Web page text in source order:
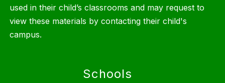
used in their child’s classrooms and may request to
view these materials by contacting their child's
campus.
Schools